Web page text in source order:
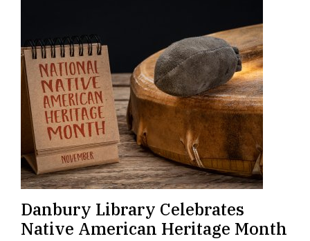
Danbury Library Celebrates
Native American Heritage Month